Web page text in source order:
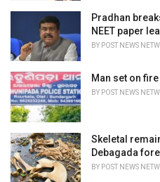
Pradhan
NEET paper
BY POST NEWS
Man set on
BY POST NEWS
Skeletal
Debagada
BY POST NEWS